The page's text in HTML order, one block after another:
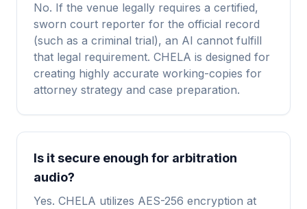
No. If the venue legally requires a certified,
sworn court reporter for the official record
(such as a criminal trial), an AI cannot fulfill
that legal requirement. CHELA is designed for
creating highly accurate working-copies for
attorney strategy and case preparation.
Is it secure enough for arbitration
audio?
Yes. CHELA utilizes AES-256 encryption at